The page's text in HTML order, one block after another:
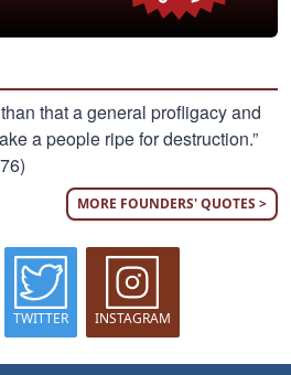
that a general profligacy and
a people ripe for destruction.”
MORE FOUNDERS' QUOTES >
TWITTER INSTAGRAM